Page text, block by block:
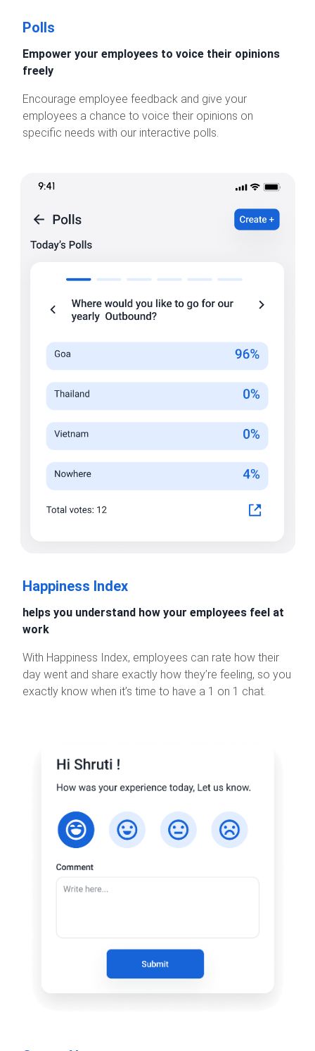
Polls
Empower your employees to voice their opinions
freely
Encourage employee feedback and give your
employees a chance to voice their opinions on
specific needs with our interactive polls.
Happiness Index
helps you understand how your employees feel at
work
With Happiness Index, employees can rate how their
day went and share exactly how they’re feeling, so you
exactly know when it’s time to have a 1 on 1 chat.